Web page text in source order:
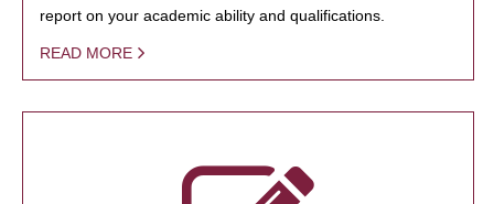
report on your academic ability and qualifications.
READ MORE